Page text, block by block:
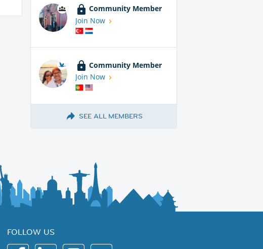
Community Member
Join Now
Community Member
Join Now
SEE ALL MEMBERS
FOLLOW US